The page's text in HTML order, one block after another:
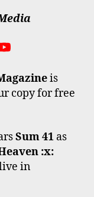
Y
U
T
U
is
copy for free
Sum 41 as
:x:
in